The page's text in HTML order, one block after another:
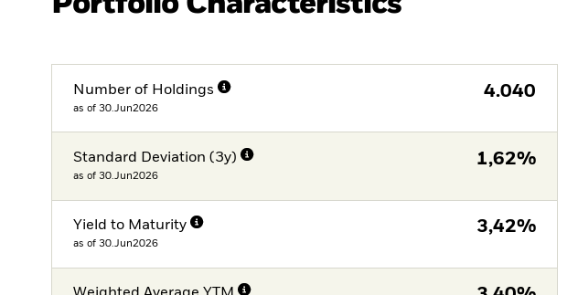
Number of Holdings
as of 30.Jun2026
4.040
Standard Deviation (3y)
as of 30.Jun2026
1,62%
Yield to Maturity
as of 30.Jun2026
3,42%